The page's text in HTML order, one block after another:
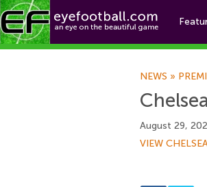
NEWS »
August 29,
VIEW